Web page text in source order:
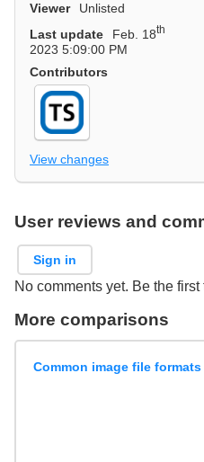
Viewer
Unlisted
Last update
Feb. 18th
2023 5:09:00 PM
Contributors
View changes
User reviews and
Sign in
No comments yet. Be the
More comparisons
Common image file formats